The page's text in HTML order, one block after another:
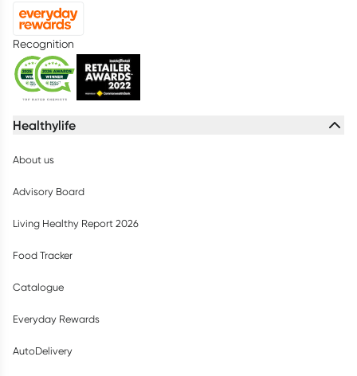
Recognition
Healthylife
About us
Advisory Board
Living Healthy Report 2026
Food Tracker
Catalogue
Everyday Rewards
AutoDelivery